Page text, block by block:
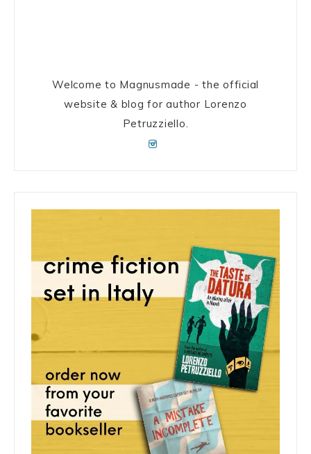
Welcome to Magnusmade - the official
website & blog for author Lorenzo
Petruzziello.